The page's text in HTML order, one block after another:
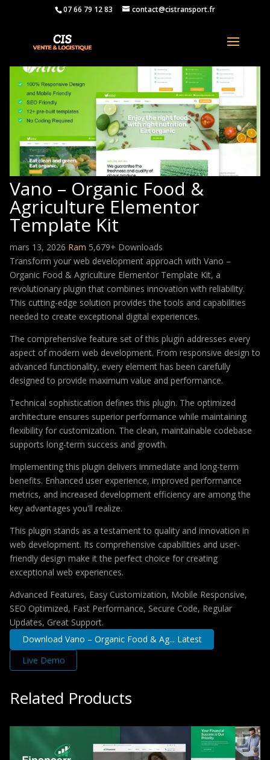
07 66 79 12 83 contact@cistransport.fr
Vano – Organic Food &
Agriculture Elementor
Template Kit
mars 13, 2026 Ram 5,679+ Downloads
Transform your web development approach with Vano –
Organic Food & Agriculture Elementor Template Kit, a
revolutionary plugin that combines innovation with reliability.
This cutting-edge solution provides the tools and capabilities
needed to create exceptional digital experiences.
The comprehensive feature set of this plugin addresses every
aspect of modern web development. From responsive design to
advanced functionality, every element has been carefully
designed to provide maximum value and performance.
Technical sophistication defines this plugin. The optimized
architecture ensures superior performance while maintaining
flexibility for customization. The clean, maintainable codebase
supports long-term success and growth.
Implementing this plugin delivers immediate and long-term
benefits. Enhanced user experience, improved performance
metrics, and increased development efficiency are among the
key advantages you'll realize.
This plugin stands as a testament to quality and innovation in
web development. Its comprehensive capabilities and user-
friendly design make it the perfect choice for creating
exceptional web experiences.
Advanced Features, Easy Customization, Mobile Responsive,
SEO Optimized, Fast Performance, Secure Code, Regular
Updates, Great Support.
Download Vano – Organic Food & Ag... Latest
Live Demo
Related Products